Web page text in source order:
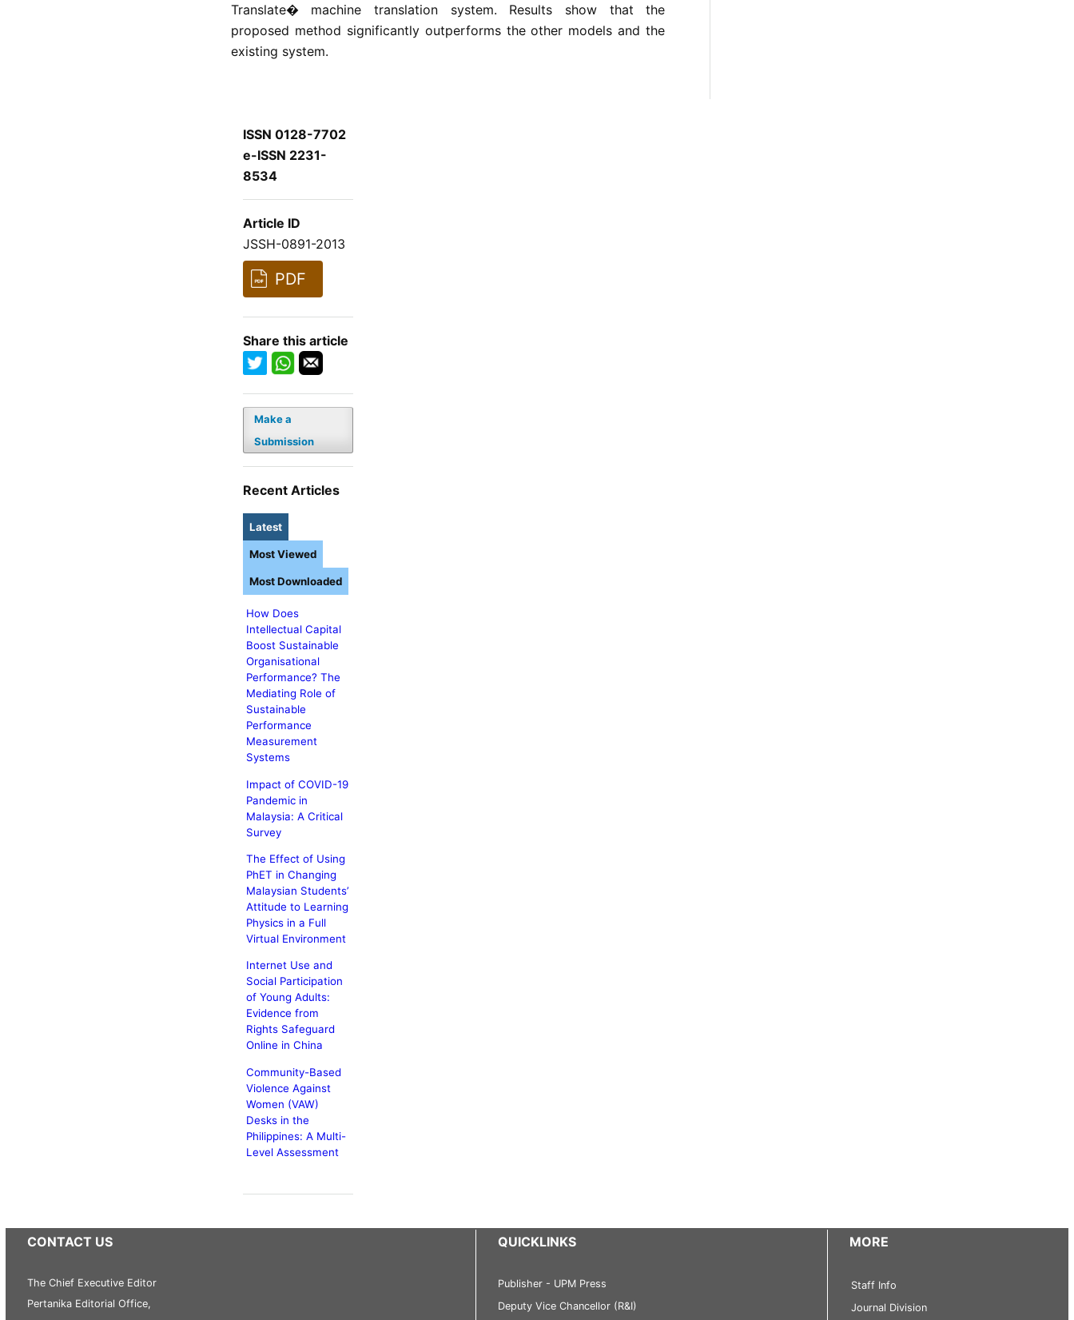
Translate� machine translation system. Results show that the
proposed method significantly outperforms the other models and the
existing system.
ISSN 0128-7702
e-ISSN 2231-
8534
Article ID
JSSH-0891-2013
PDF
Share this article
Make a
Submission
Recent Articles
Latest
How Does
Intellectual Capital
Boost Sustainable
Organisational
Performance? The
Mediating Role of
Sustainable
Performance
Measurement
Systems
Impact of COVID-19
Pandemic in
Malaysia: A Critical
Survey
The Effect of Using
PhET in Changing
Malaysian Students’
Attitude to Learning
Physics in a Full
Virtual Environment
Internet Use and
Social Participation
of Young Adults:
Evidence from
Rights Safeguard
Online in China
Community-Based
Violence Against
Women (VAW)
Desks in the
Philippines: A Multi-
Level Assessment
Most Viewed
Most Downloaded
CONTACT US
The Chief Executive Editor
Pertanika Editorial Office,
QUICKLINKS
Publisher - UPM Press
Deputy Vice Chancellor (R&I)
MORE
Staff Info
Journal Division